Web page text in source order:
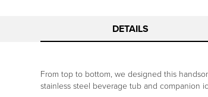
DETAILS
From top to bottom, we designed this
stainless steel beverage tub and companion